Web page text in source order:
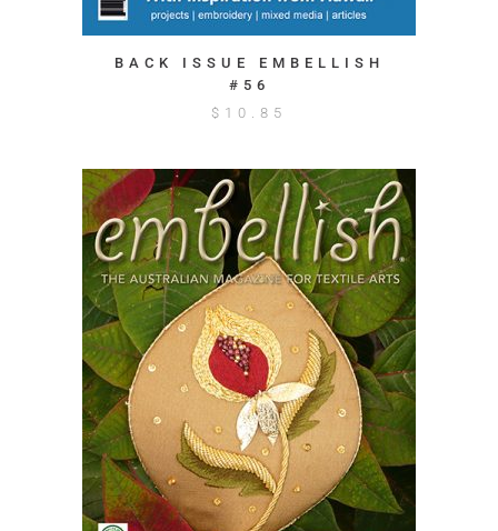
BACK ISSUE EMBELLISH
#56
$ 10.85